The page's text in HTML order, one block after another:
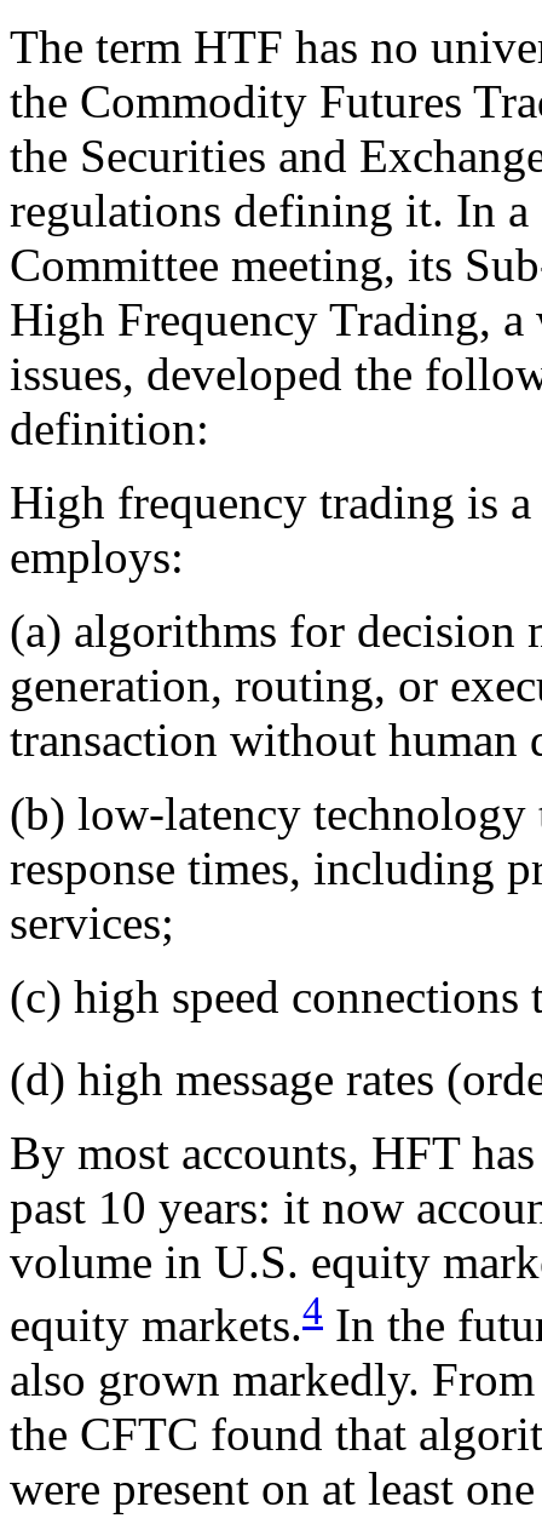
The term HTF has no
the Commodity Futures
the Securities and
regulations defining it. In
Committee meeting, its
High Frequency Trading,
issues, developed the
definition:
High frequency trading is
employs:
(a) algorithms for
generation, routing, or
transaction without human
(b) low-latency
response times, including
services;
(c) high speed
(d) high message rates
By most accounts, HFT
past 10 years: it now
volume in U.S. equity
equity markets.4 In the
also grown markedly.
the CFTC found that
were present on at least